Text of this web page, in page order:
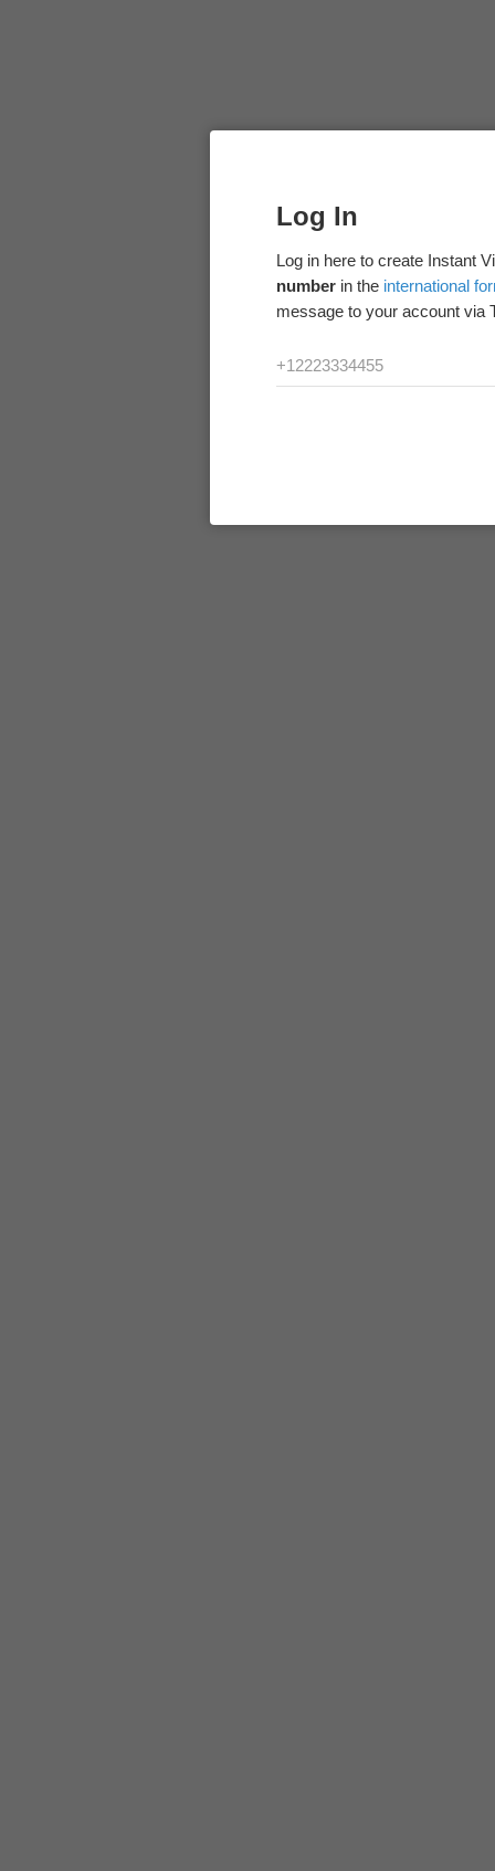
Log In
Log in here to create Instant
number in the international
message to your account via